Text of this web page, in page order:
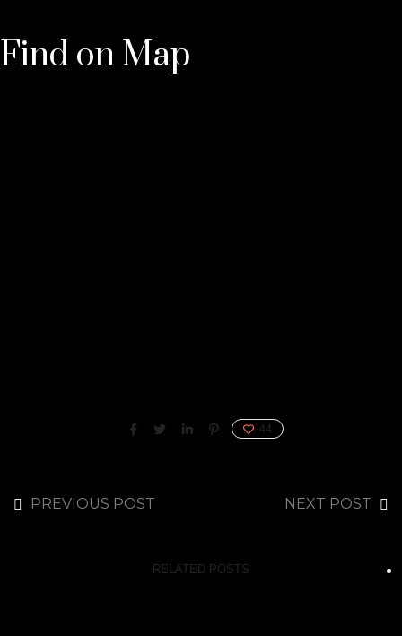
Find on Map
44
PREVIOUS POST NEXT POST
RELATED POSTS